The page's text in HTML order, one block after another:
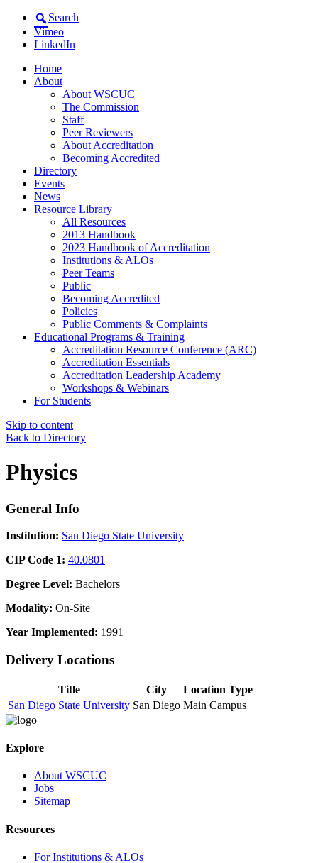
Search
Vimeo
LinkedIn
Home
About
About WSCUC
The Commission
Staff
Peer Reviewers
About Accreditation
Becoming Accredited
Directory
Events
News
Resource Library
All Resources
2013 Handbook
2023 Handbook of Accreditation
Institutions & ALOs
Peer Teams
Public
Becoming Accredited
Policies
Public Comments & Complaints
Educational Programs & Training
Accreditation Resource Conference (ARC)
Accreditation Essentials
Accreditation Leadership Academy
Workshops & Webinars
For Students
Skip to content
Back to Directory
Physics
General Info
Institution: San Diego State University
CIP Code 1: 40.0801
Degree Level: Bachelors
Modality: On-Site
Year Implemented: 1991
Delivery Locations
Title City
Location Type
San Diego State University San Diego Main Campus
Explore
About WSCUC
Jobs
Sitemap
Resources
For Institutions & ALOs